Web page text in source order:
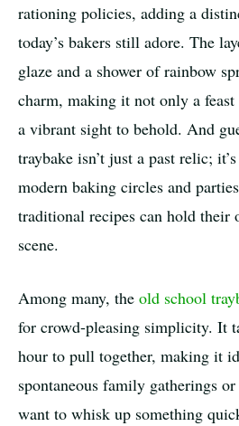
rationing policies, adding a
today’s bakers still adore. The
glaze and a shower of rainbow
charm, making it not only a
a vibrant sight to behold. And
traybake isn’t just a past relic;
modern baking circles and
traditional recipes can hold their
scene.
Among many, the old school
for crowd-pleasing simplicity. It
hour to pull together, making it
spontaneous family gatherings
want to whisk up something